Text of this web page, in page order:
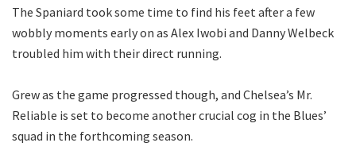
The Spaniard took some time to find his feet after a few
wobbly moments early on as Alex Iwobi and Danny Welbeck
troubled him with their direct running.
Grew as the game progressed though, and Chelsea’s Mr.
Reliable is set to become another crucial cog in the Blues’
squad in the forthcoming season.